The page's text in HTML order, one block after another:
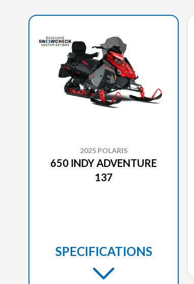
2025 POLARIS
650 INDY ADVENTURE
137
SPECIFICATIONS